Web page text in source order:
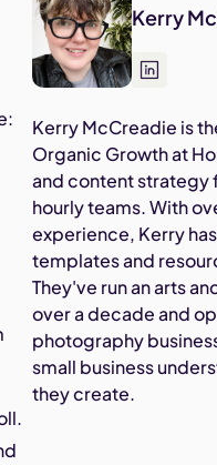
Kerry
Kerry McCreadie is
Organic Growth at
and content strategy
hourly teams. With
experience, Kerry
templates and
They've run an arts
over a decade and
photography
small business
they create.